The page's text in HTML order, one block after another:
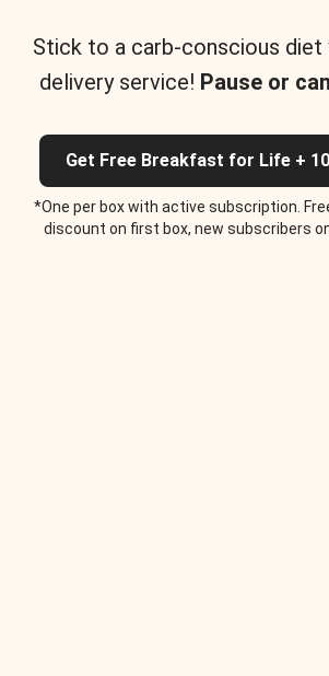
Stick to a carb-conscious diet
delivery service! Pause or
Get Free Breakfast for Life +
*One per box with active subscription.
discount on first box, new subscribers